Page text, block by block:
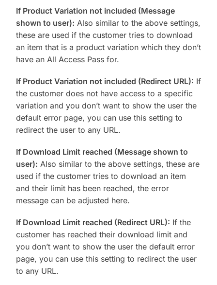
If Product Variation not included (Message
shown to user): Also similar to the above settings,
these are used if the customer tries to download
an item that is a product variation which they don’t
have an All Access Pass for.
If Product Variation not included (Redirect URL): If
the customer does not have access to a specific
variation and you don’t want to show the user the
default error page, you can use this setting to
redirect the user to any URL.
If Download Limit reached (Message shown to
user): Also similar to the above settings, these are
used if the customer tries to download an item
and their limit has been reached, the error
message can be adjusted here.
If Download Limit reached (Redirect URL): If the
customer has reached their download limit and
you don’t want to show the user the default error
page, you can use this setting to redirect the user
to any URL.